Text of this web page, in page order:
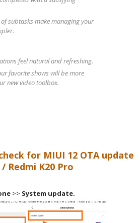
of subtasks make managing your
feel natural and refreshing.
favorite shows will be more
new video toolbox.
for MIUI 12 OTA update
Redmi K20 Pro
>> System update.